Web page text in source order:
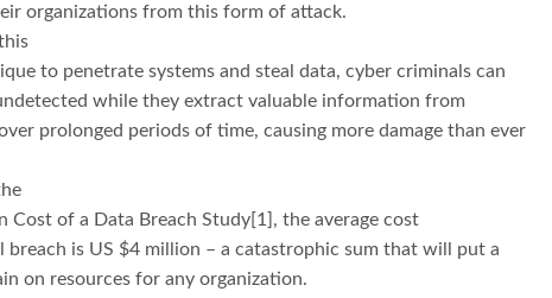
organizations from this form of attack.
to penetrate systems and steal data, cyber criminals can
while they extract valuable information from
prolonged periods of time, causing more damage than ever
Cost of a Data Breach Study [1], the average cost
breach is US $4 million – a catastrophic sum that will put a
on resources for any organization.